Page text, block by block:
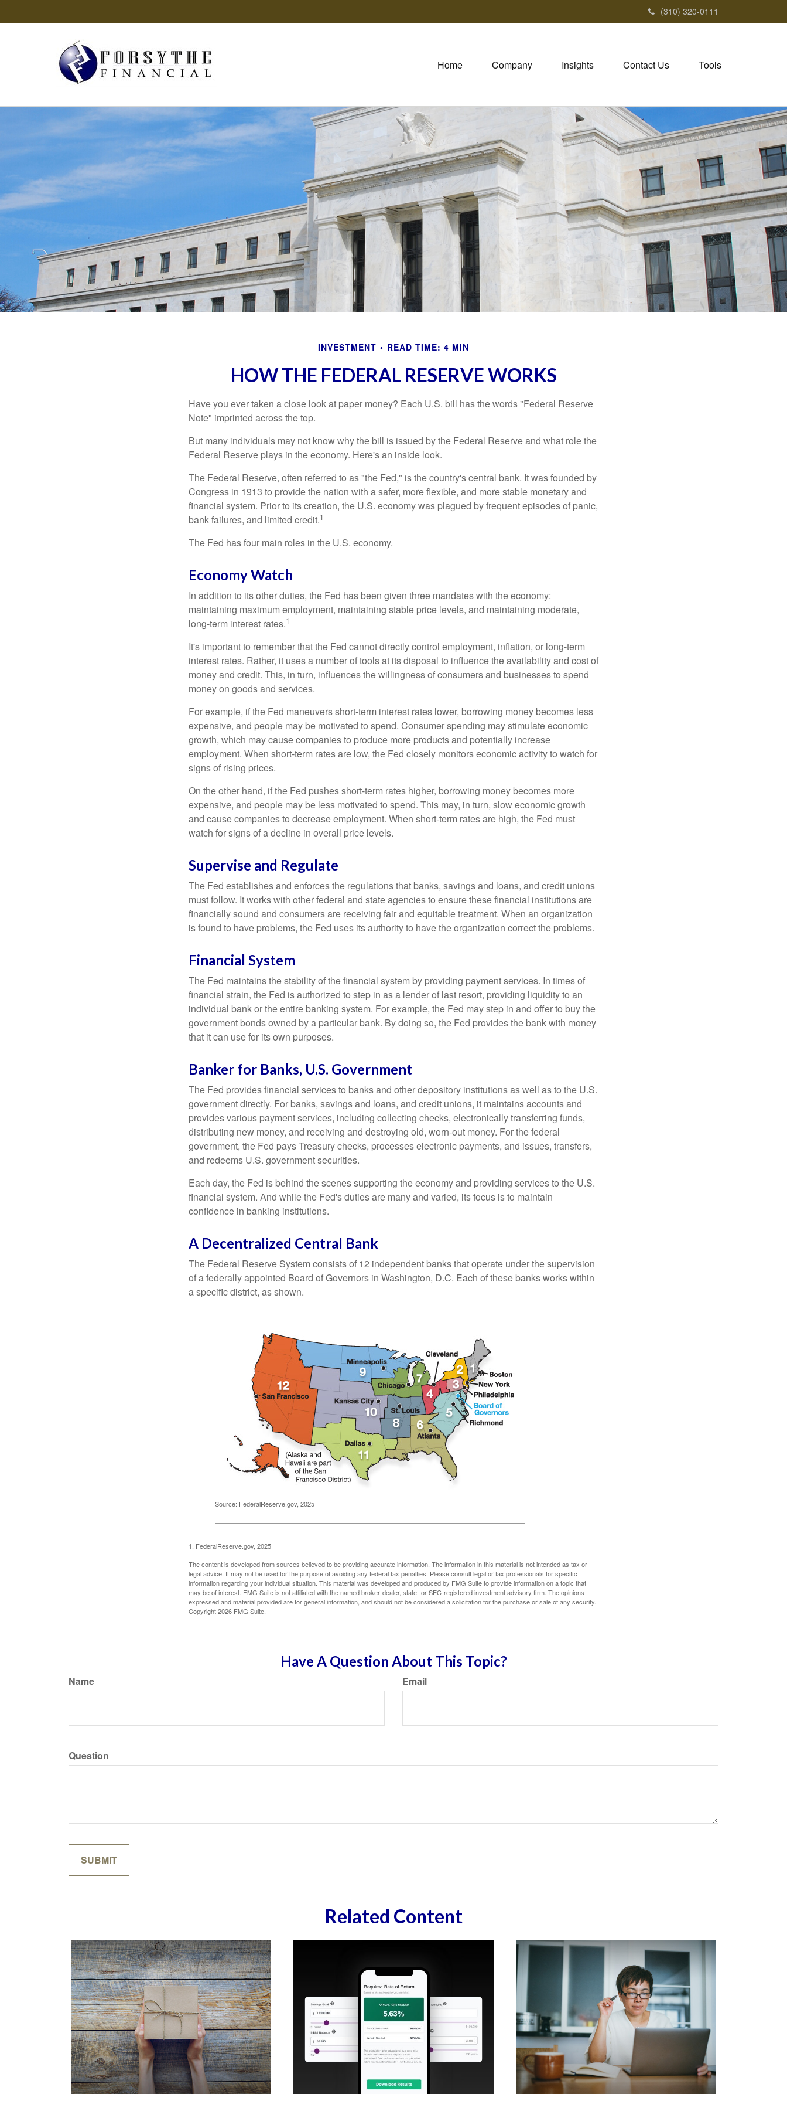
(310) 320-0111
Home Company Insights Contact Us Tools
INVESTMENT READ TIME: 4 MIN
HOW THE FEDERAL RESERVE WORKS
Have you ever taken a close look at paper money? Each U.S. bill has the words "Federal Reserve
Note" imprinted across the top.
But many individuals may not know why the bill is issued by the Federal Reserve and what role the
Federal Reserve plays in the economy. Here's an inside look.
The Federal Reserve, often referred to as "the Fed," is the country's central bank. It was founded by
Congress in 1913 to provide the nation with a safer, more flexible, and more stable monetary and
financial system. Prior to its creation, the U.S. economy was plagued by frequent episodes of panic,
bank failures, and limited credit.1
The Fed has four main roles in the U.S. economy.
Economy Watch
In addition to its other duties, the Fed has been given three mandates with the economy:
maintaining maximum employment, maintaining stable price levels, and maintaining moderate,
long-term interest rates.1
It's important to remember that the Fed cannot directly control employment, inflation, or long-term
interest rates. Rather, it uses a number of tools at its disposal to influence the availability and cost of
money and credit. This, in turn, influences the willingness of consumers and businesses to spend
money on goods and services.
For example, if the Fed maneuvers short-term interest rates lower, borrowing money becomes less
expensive, and people may be motivated to spend. Consumer spending may stimulate economic
growth, which may cause companies to produce more products and potentially increase
employment. When short-term rates are low, the Fed closely monitors economic activity to watch for
signs of rising prices.
On the other hand, if the Fed pushes short-term rates higher, borrowing money becomes more
expensive, and people may be less motivated to spend. This may, in turn, slow economic growth
and cause companies to decrease employment. When short-term rates are high, the Fed must
watch for signs of a decline in overall price levels.
Supervise and Regulate
The Fed establishes and enforces the regulations that banks, savings and loans, and credit unions
must follow. It works with other federal and state agencies to ensure these financial institutions are
financially sound and consumers are receiving fair and equitable treatment. When an organization
is found to have problems, the Fed uses its authority to have the organization correct the problems.
Financial System
The Fed maintains the stability of the financial system by providing payment services. In times of
financial strain, the Fed is authorized to step in as a lender of last resort, providing liquidity to an
individual bank or the entire banking system. For example, the Fed may step in and offer to buy the
government bonds owned by a particular bank. By doing so, the Fed provides the bank with money
that it can use for its own purposes.
Banker for Banks, U.S. Government
The Fed provides financial services to banks and other depository institutions as well as to the U.S.
government directly. For banks, savings and loans, and credit unions, it maintains accounts and
provides various payment services, including collecting checks, electronically transferring funds,
distributing new money, and receiving and destroying old, worn-out money. For the federal
government, the Fed pays Treasury checks, processes electronic payments, and issues, transfers,
and redeems U.S. government securities.
Each day, the Fed is behind the scenes supporting the economy and providing services to the U.S.
financial system. And while the Fed's duties are many and varied, its focus is to maintain
confidence in banking institutions.
A Decentralized Central Bank
The Federal Reserve System consists of 12 independent banks that operate under the supervision
of a federally appointed Board of Governors in Washington, D.C. Each of these banks works within
a specific district, as shown.
Source: FederalReserve.gov, 2025
1. FederalReserve.gov, 2025
The content is developed from sources believed to be providing accurate information. The information in this material is not intended as tax or
legal advice. It may not be used for the purpose of avoiding any federal tax penalties. Please consult legal or tax professionals for specific
information regarding your individual situation. This material was developed and produced by FMG Suite to provide information on a topic that
may be of interest. FMG Suite is not affiliated with the named broker-dealer, state- or SEC-registered investment advisory firm. The opinions
expressed and material provided are for general information, and should not be considered a solicitation for the purchase or sale of any security.
Copyright2026 FMG Suite.
Have A Question About This Topic?
Name Email
Question
Related Content